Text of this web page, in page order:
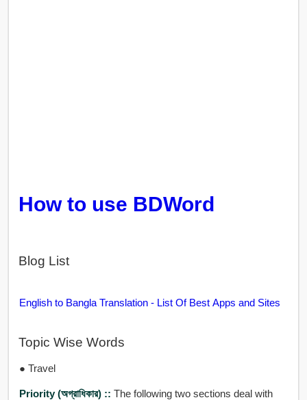
How to use BDWord
Blog List
English to Bangla Translation - List Of Best Apps and Sites
Topic Wise Words
● Travel
Priority (অগ্রাধিকার) :: The following two sections deal with